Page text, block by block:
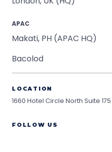
APAC
Makati, PH (APAC HQ)
Bacolod
LOCATION
1660 Hotel Circle North Suite 175
FOLLOW US